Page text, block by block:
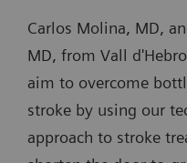
Carlos Molina, MD,
MD, from Vall
aim to overcome
stroke by using our
approach to stroke